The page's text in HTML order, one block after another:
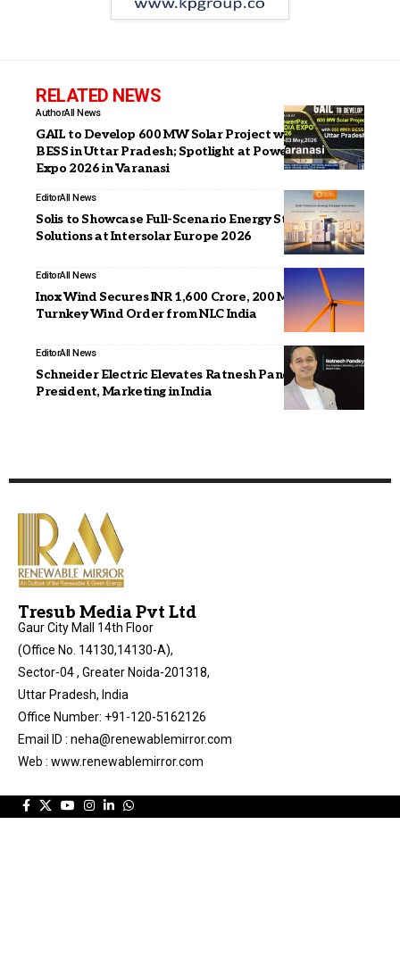
RELATED NEWS
AuthorAll News
GAIL to Develop 600 MW Solar Project with 550 MWh
BESS in Uttar Pradesh; Spotlight at PowerPax India
Expo 2026 in Varanasi
EditorAll News
Solis to Showcase Full-Scenario Energy Storage
Solutions at Intersolar Europe 2026
EditorAll News
Inox Wind Secures INR 1,600 Crore, 200 MW Repeat
Turnkey Wind Order from NLC India
EditorAll News
Schneider Electric Elevates Ratnesh Pandey as Vice
President, Marketing in India
Tresub Media Pvt Ltd
Gaur City Mall 14th Floor
(Office No. 14130,14130-A),
Sector-04 , Greater Noida-201318,
Uttar Pradesh, India
Office Number: +91-120-5162126
Email ID : neha@renewablemirror.com
Web : www.renewablemirror.com